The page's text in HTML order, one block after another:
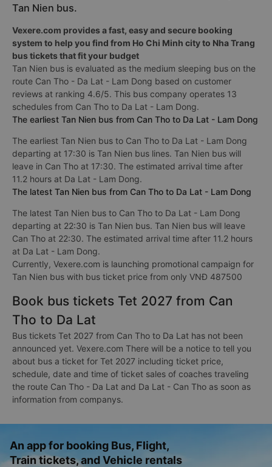
Tan Nien bus.
Vexere.com provides a fast, easy and secure booking
system to help you find from Ho Chi Minh city to Nha Trang
bus tickets that fit your budget
Tan Nien bus is evaluated as the medium sleeping bus on the
route Can Tho - Da Lat - Lam Dong based on customer
reviews at ranking 4.6/5. This bus company operates 13
schedules from Can Tho to Da Lat - Lam Dong.
The earliest Tan Nien bus from Can Tho to Da Lat - Lam Dong
The earliest Tan Nien bus to Can Tho to Da Lat - Lam Dong
departing at 17:30 is Tan Nien bus lines. Tan Nien bus will
leave in Can Tho at 17:30. The estimated arrival time after
11.2 hours at Da Lat - Lam Dong.
The latest Tan Nien bus from Can Tho to Da Lat - Lam Dong
The latest Tan Nien bus to Can Tho to Da Lat - Lam Dong
departing at 22:30 is Tan Nien bus. Tan Nien bus will leave
Can Tho at 22:30. The estimated arrival time after 11.2 hours
at Da Lat - Lam Dong.
Currently, Vexere.com is launching promotional campaign for
Tan Nien bus with bus ticket price from only VNĐ 487500
Book bus tickets Tet 2027 from Can
Tho to Da Lat
Bus tickets Tet 2027 from Can Tho to Da Lat has not been
announced yet. Vexere.com There will be a notice to tell you
about bus a ticket for Tet 2027 including ticket price,
schedule, date and time of ticket sales of coaches traveling
the route Can Tho - Da Lat and Da Lat - Can Tho as soon as
information from companys.
An app for booking Bus, Flight,
Train tickets, and Vehicle rentals